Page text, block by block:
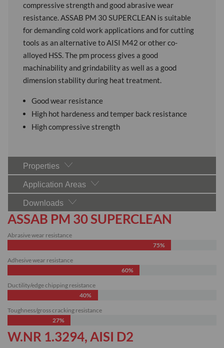
compressive strength and good abrasive wear
resistance. ASSAB PM 30 SUPERCLEAN is suitable
for demanding cold work applications and for cutting
tools as an alternative to AISI M42 or other co-
alloyed HSS. The pm process gives a good
machinability and grindability as well as a good
dimension stability during heat treatment.
Good wear resistance
High hot hardeness and temper back resistance
High compressive strength
Properties
Application Areas
Downloads
ASSAB PM 30 SUPERCLEAN
Abrasive wear resistance
75%
Adhesive wear resistance
60%
Ductility/edge chipping resistance
40%
Toughness/gross cracking resistance
27%
W.NR 1.3294, AISI D2